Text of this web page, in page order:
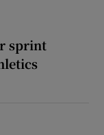
sprint